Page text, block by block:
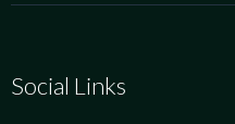
Social Links